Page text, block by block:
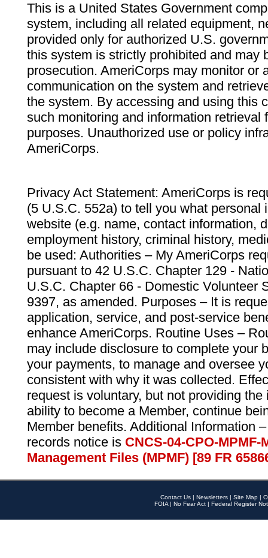
This is a United States Government
system, including all related equipment,
provided only for authorized U.S.
this system is strictly prohibited and may
prosecution. AmeriCorps may monitor or
communication on the system and
the system. By accessing and using this
such monitoring and information retrieval
purposes. Unauthorized use or policy
AmeriCorps.
Privacy Act Statement: AmeriCorps is
(5 U.S.C. 552a) to tell you what personal
website (e.g. name, contact information,
employment history, criminal history,
be used: Authorities – My AmeriCorps
pursuant to 42 U.S.C. Chapter 129 -
U.S.C. Chapter 66 - Domestic Volunteer
9397, as amended. Purposes – It is
application, service, and post-service
enhance AmeriCorps. Routine Uses –
may include disclosure to complete your
your payments, to manage and oversee
consistent with why it was collected.
request is voluntary, but not providing
ability to become a Member, continue
Member benefits. Additional Information
records notice is CNCS-04-CPO-
Management Files (MPMF) [89 FR
Contact Us | Newsletters | Site Map |
FOIA | No Fear Act | Federal Register